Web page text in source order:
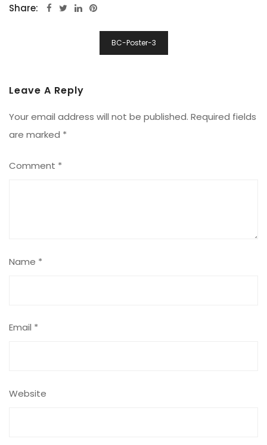
Share:
BC-Poster-3
Leave A Reply
Your email address will not be published. Required fields
are marked *
Comment *
Name *
Email *
Website